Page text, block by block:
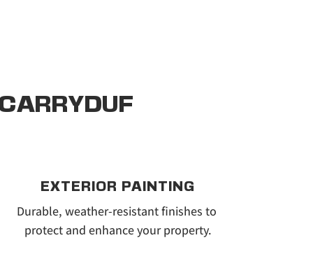
EXTERIOR PAINTING
Durable, weather-resistant finishes to
protect and enhance your property.